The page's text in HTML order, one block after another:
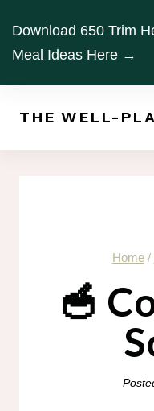
content
Download 650 Trim
Meal Ideas Here →
THE WELL-
Home /
🥣